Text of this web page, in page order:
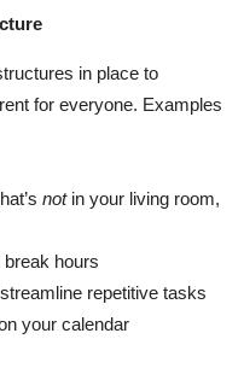
in place to
for everyone. Examples
notin your living room,
hours
repetitive tasks
your calendar